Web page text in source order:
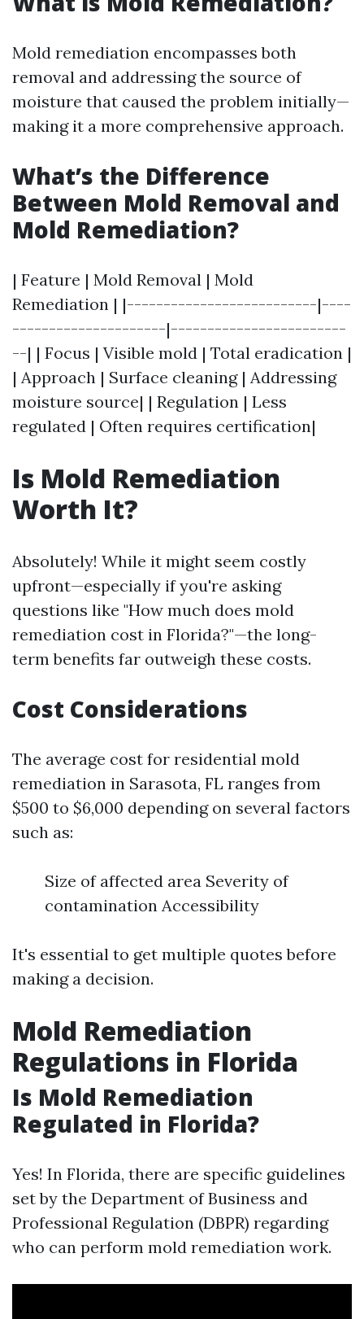
Mold remediation encompasses both
removal and addressing the source of
moisture that caused the problem initially—
making it a more comprehensive approach.
What’s the Difference
Between Mold Removal and
Mold Remediation?
| Feature | Mold Removal | Mold
Remediation | |--------------------------|----
---------------------|------------------------
--| | Focus | Visible mold | Total eradication |
| Approach | Surface cleaning | Addressing
moisture source| | Regulation | Less
regulated | Often requires certification|
Is Mold Remediation
Worth It?
Absolutely! While it might seem costly
upfront—especially if you're asking
questions like "How much does mold
remediation cost in Florida?"—the long-
term benefits far outweigh these costs.
Cost Considerations
The average cost for residential mold
remediation in Sarasota, FL ranges from
$500 to $6,000 depending on several factors
such as:
Size of affected area Severity of
contamination Accessibility
It's essential to get multiple quotes before
making a decision.
Mold Remediation
Regulations in Florida
Is Mold Remediation
Regulated in Florida?
Yes! In Florida, there are specific guidelines
set by the Department of Business and
Professional Regulation (DBPR) regarding
who can perform mold remediation work.